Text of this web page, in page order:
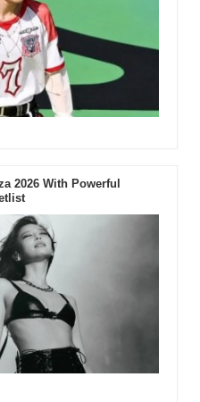
2026 With Powerful